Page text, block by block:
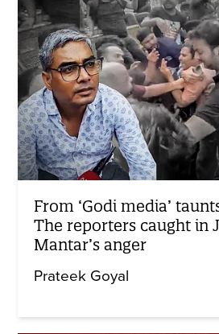
From ‘Godi media’
The reporters caught in
Mantar’s anger
Prateek Goyal